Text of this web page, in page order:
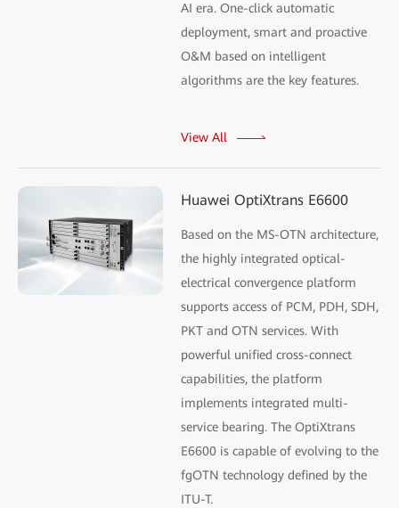
AI era. One-click automatic
deployment, smart and proactive
O&M based on intelligent
algorithms are the key features.
View All
Huawei OptiXtrans E6600
Based on the MS-OTN architecture,
the highly integrated optical-
electrical convergence platform
supports access of PCM, PDH, SDH,
PKT and OTN services. With
powerful unified cross-connect
capabilities, the platform
implements integrated multi-
service bearing. The OptiXtrans
E6600 is capable of evolving to the
fgOTN technology defined by the
ITU-T.